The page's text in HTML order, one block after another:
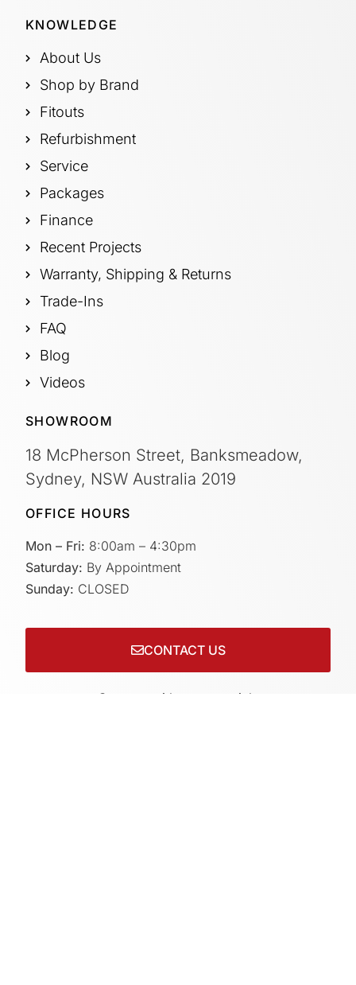
KNOWLEDGE
About Us
Shop by Brand
Fitouts
Refurbishment
Service
Packages
Finance
Recent Projects
Warranty, Shipping & Returns
Trade-Ins
FAQ
Blog
Videos
SHOWROOM
18 McPherson Street, Banksmeadow,
Sydney, NSW Australia 2019
OFFICE HOURS
Mon – Fri: 8:00am – 4:30pm
Saturday: By Appointment
Sunday: CLOSED
CONTACT US
Connect with us on socials